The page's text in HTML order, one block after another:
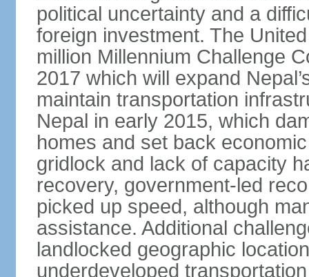
political uncertainty and a
foreign investment. The
million Millennium Challenge
2017 which will expand
maintain transportation
Nepal in early 2015, which
homes and set back
gridlock and lack of capacity
recovery, government-led
picked up speed, although
assistance. Additional
landlocked geographic
underdeveloped